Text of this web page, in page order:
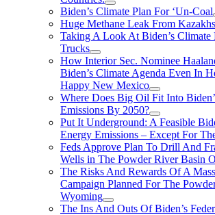
Biden’s Climate Plan For ‘Un-Coal
Huge Methane Leak From
Taking A Look At Biden’s Climate
Trucks
How Interior Sec. Nominee
Biden’s Climate Agenda Even In
Happy New Mexico
Where Does Big Oil Fit Into
Emissions By 2050?
Put It Underground: A Feasible
Energy Emissions – Except For
Feds Approve Plan To Drill And
Wells in The Powder River Basin
The Risks And Rewards Of A
Campaign Planned For The
Wyoming
The Ins And Outs Of Biden’s